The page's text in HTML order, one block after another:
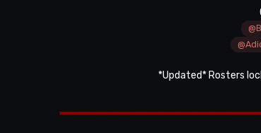
*Updated* Rosters